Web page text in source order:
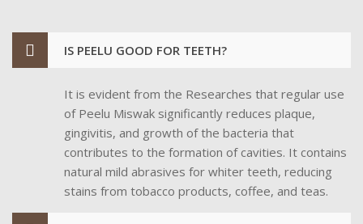
IS PEELU GOOD FOR TEETH?
It is evident from the Researches that regular use
of Peelu Miswak significantly reduces plaque,
gingivitis, and growth of the bacteria that
contributes to the formation of cavities. It contains
natural mild abrasives for whiter teeth, reducing
stains from tobacco products, coffee, and teas.